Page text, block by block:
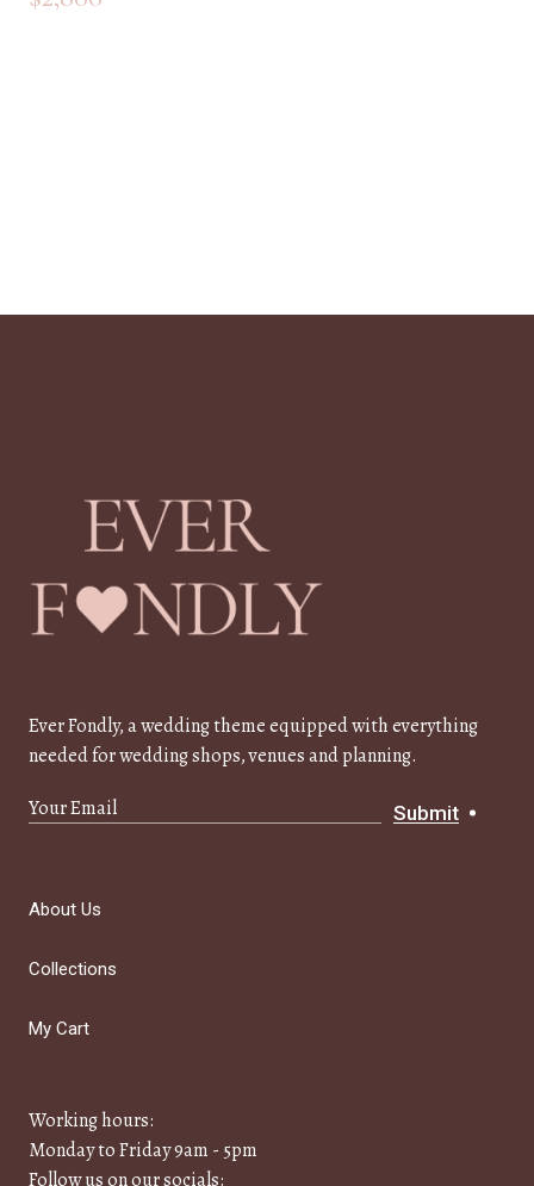
Ever Fondly, a wedding theme equipped with everything
needed for wedding shops, venues and planning.
Submit
About Us
Collections
My Cart
Working hours:
Monday to Friday 9am - 5pm
Follow us on our socials: